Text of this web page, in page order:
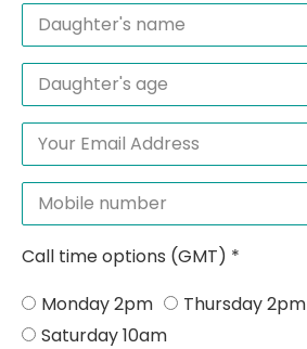
Call time options (GMT) *
Monday 2pm
Thursday 2pm
Saturday 10am